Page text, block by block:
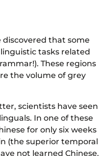
that some
tasks related
These regions
the volume of grey
scientists have seen
In one of these
for only six weeks
(the superior temporal
not learned Chinese.